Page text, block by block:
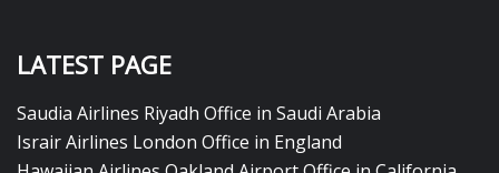
LATEST PAGE
Saudia Airlines Riyadh Office in Saudi Arabia
Israir Airlines London Office in England